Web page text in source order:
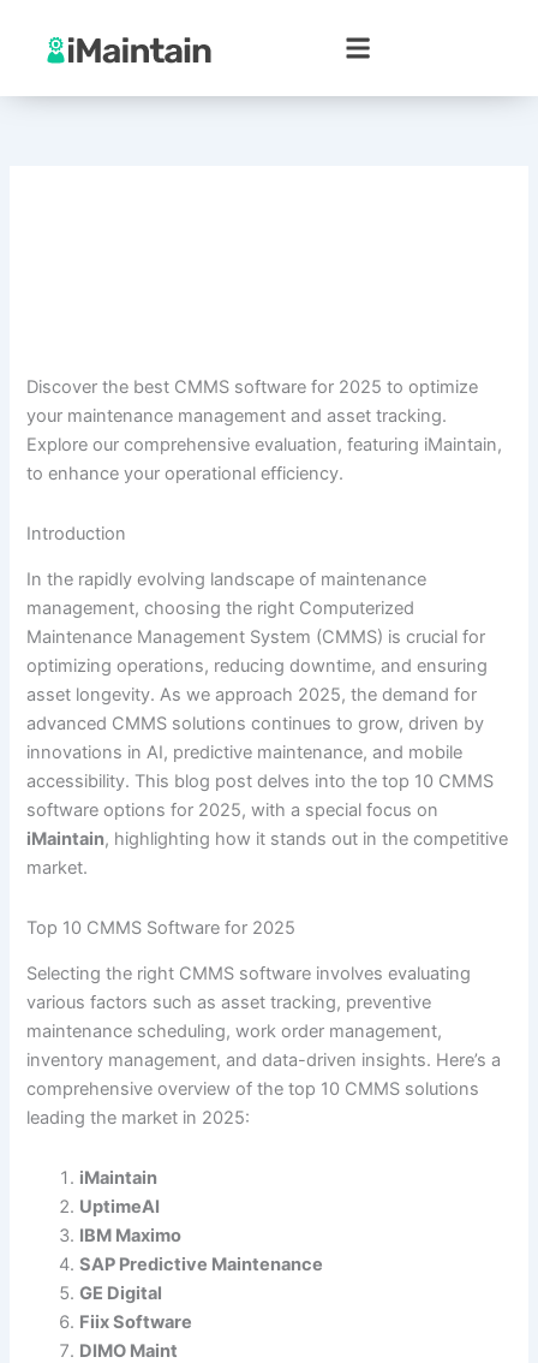
content
Discover the best CMMS software for 2025 to optimize
your maintenance management and asset tracking.
Explore our comprehensive evaluation, featuring iMaintain,
to enhance your operational efficiency.
Introduction
In the rapidly evolving landscape of maintenance
management, choosing the right Computerized
Maintenance Management System (CMMS) is crucial for
optimizing operations, reducing downtime, and ensuring
asset longevity. As we approach 2025, the demand for
advanced CMMS solutions continues to grow, driven by
innovations in AI, predictive maintenance, and mobile
accessibility. This blog post delves into the top 10 CMMS
software options for 2025, with a special focus on
iMaintain, highlighting how it stands out in the competitive
market.
Top 10 CMMS Software for 2025
Selecting the right CMMS software involves evaluating
various factors such as asset tracking, preventive
maintenance scheduling, work order management,
inventory management, and data-driven insights. Here’s a
comprehensive overview of the top 10 CMMS solutions
leading the market in 2025:
iMaintain
UptimeAI
IBM Maximo
SAP Predictive Maintenance
GE Digital
Fiix Software
DIMO Maint